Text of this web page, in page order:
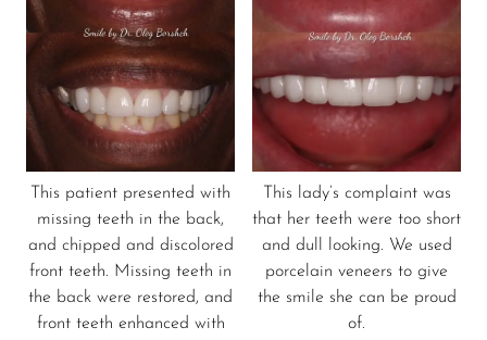
This patient presented with
missing teeth in the back,
and chipped and discolored
front teeth. Missing teeth in
the back were restored, and
front teeth enhanced with
This lady’s complaint was
that her teeth were too short
and dull looking. We used
porcelain veneers to give
the smile she can be proud
of.